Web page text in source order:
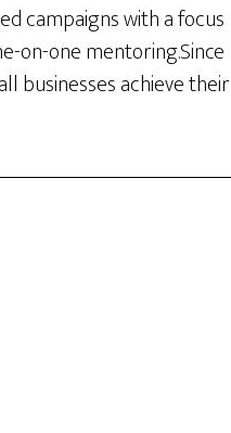
campaigns with a focus
on-one mentoring.Since
businesses achieve their